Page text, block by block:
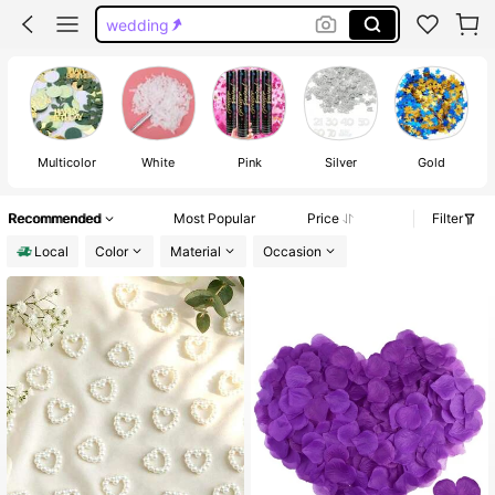
wedding
confetti
Multicolor White Pink Silver Gold
Recommended Most Popular Price
Filter
Local
Color Material Occasion